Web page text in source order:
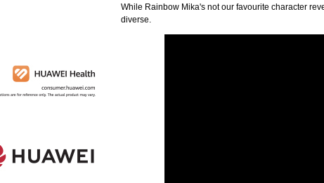
While Rainbow Mika's not our favourite character
diverse.